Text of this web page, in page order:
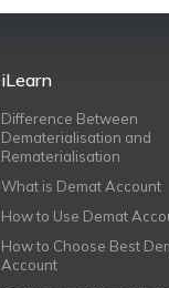
iLearn
Difference Between
Dematerialisation and
Rematerialisation
What is Demat Account
How to Use Demat
How to Choose Best
Account